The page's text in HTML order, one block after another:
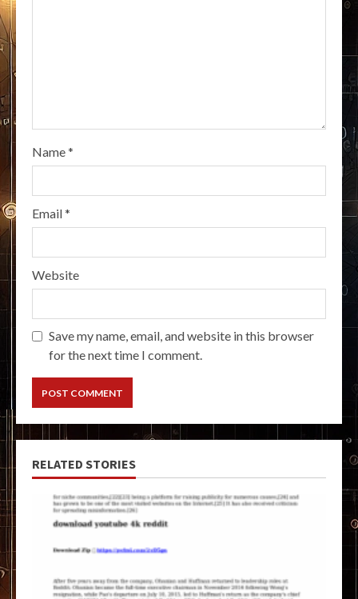
Name*
Email*
Website
Save my name, email, and website in this browser
for the next time I comment.
RELATED STORIES